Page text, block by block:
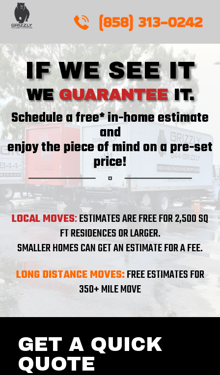
Skip
content
IF WE SEE IT
WEGUARANTEEIT.
Schedule a free* in-home estimate
and
enjoy the piece of mind on a pre-set
price!
LOCAL MOVES:ESTIMATES ARE FREE FOR 2,500 SQ
FT RESIDENCES OR LARGER.
SMALLER HOMES CAN GET AN ESTIMATE FOR A FEE.
LONG DISTANCE MOVES:FREE ESTIMATES FOR
350+ MILE MOVE
GET A QUICK
QUOTE